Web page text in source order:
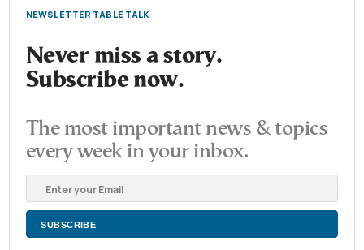
NEWSLETTER TABLE TALK
Never miss a story.
Subscribe now.
The most important news & topics
every week in your inbox.